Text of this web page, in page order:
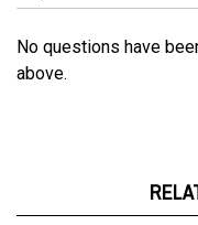
No questions have
above.